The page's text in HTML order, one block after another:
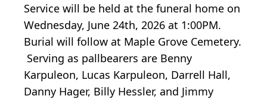
Service will be held at the funeral home on
Wednesday, June 24th, 2026 at 1:00PM.
Burial will follow at Maple Grove Cemetery.
Serving as pallbearers are Benny
Karpuleon, Lucas Karpuleon, Darrell Hall,
Danny Hager, Billy Hessler, and Jimmy